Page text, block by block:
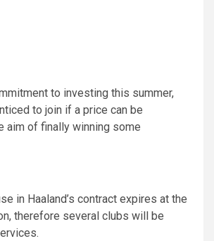
to investing this summer,
to join if a price can be
aim of finally winning some
in Haaland’s contract expires at the
therefore several clubs will be